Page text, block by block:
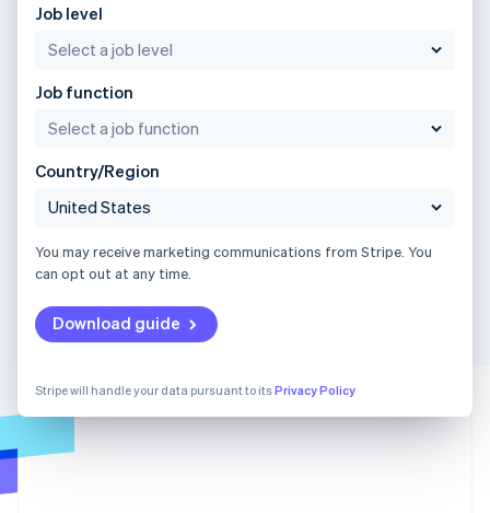
Job level
Job function
Country/Region
You may receive marketing communications from Stripe. You
can opt out at any time.
Download guide
Stripe will handle your data pursuant to itsPrivacy Policy